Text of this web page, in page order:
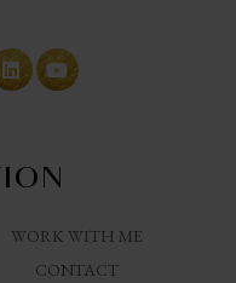
WORK WITH ME
CONTACT